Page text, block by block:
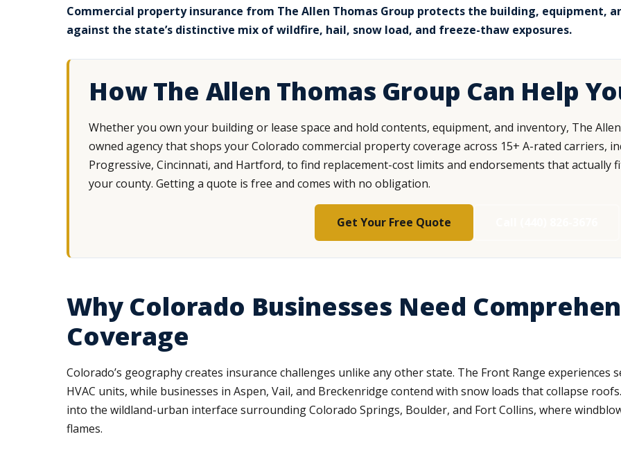
Commercial property insurance from The Allen Thomas Group protects the building, equipment,
against the state’s distinctive mix of wildfire, hail, snow load, and freeze-thaw exposures.
How The Allen Thomas Group Can Help
Whether you own your building or lease space and hold contents, equipment, and inventory, The
owned agency that shops your Colorado commercial property coverage across 15+ A-rated carriers,
Progressive, Cincinnati, and Hartford, to find replacement-cost limits and endorsements that actually
your county. Getting a quote is free and comes with no obligation.
Get Your Free Quote
Why Colorado Businesses Need
Coverage
Colorado’s geography creates insurance challenges unlike any other state. The Front Range
HVAC units, while businesses in Aspen, Vail, and Breckenridge contend with snow loads that collapse
into the wildland-urban interface surrounding Colorado Springs, Boulder, and Fort Collins, where
flames.